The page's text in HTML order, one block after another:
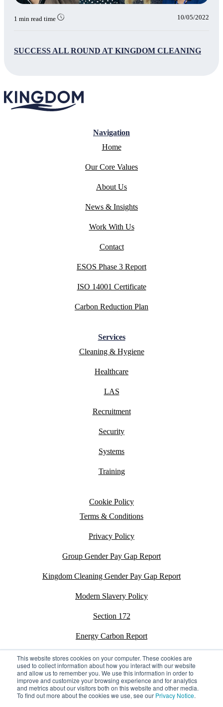
This website stores cookies on your computer. These cookies are
used to collect information about how you interact with our website
and allow us to remember you. We use this information in order to
improve and customize your browsing experience and for analytics
and metrics about our visitors both on this website and other media.
To find out more about the cookies we use, see our Privacy Notice.
1 min read time 10/05/2022
SUCCESS ALL ROUND AT KINGDOM CLEANING
Navigation
Home
Our Core Values
About Us
News & Insights
Work With Us
Contact
ESOS Phase 3 Report
ISO 14001 Certificate
Carbon Reduction Plan
Services
Cleaning & Hygiene
Healthcare
LAS
Recruitment
Security
Systems
Training
Cookie Policy
Terms & Conditions
Privacy Policy
Group Gender Pay Gap Report
Kingdom Cleaning Gender Pay Gap Report
Modern Slavery Policy
Section 172
Energy Carbon Report
ESG Policy
Sustainability Assessment Report